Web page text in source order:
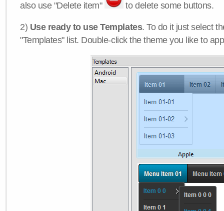
also use "Delete item" to delete some buttons.
2) Use ready to use Templates. To do it just select
"Templates" list. Double-click the theme you like to